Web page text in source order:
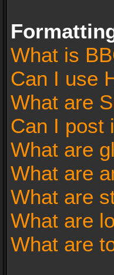
What is
Can I use
What are
Can I post
What are
What are
What are
What are
What are